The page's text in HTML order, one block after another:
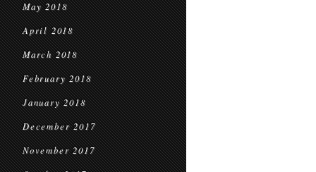
May 2018
April 2018
March 2018
February 2018
January 2018
December 2017
November 2017